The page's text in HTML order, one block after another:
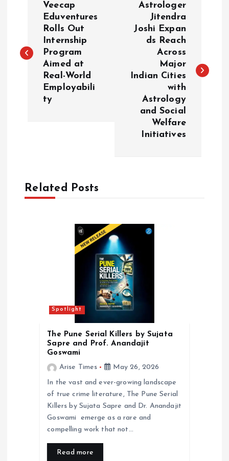
s
g
Veecap
Eduventures
Rolls Out
Internship
Program
Aimed at
Real-World
Employabili
ty
Astrologer
Jitendra
Joshi Expan
ds Reach
Across
Major
Indian Cities
with
Astrology
and Social
Welfare
Initiatives
Related Posts
Spotlight
The Pune Serial Killers by Sujata
Sapre and Prof. Anandajit
Goswami
Arise Times
May 26, 2026
In the vast and ever-growing landscape
of true crime literature, The Pune Serial
Killers by Sujata Sapre and Dr. Anandajit
Goswami emerge as a rare and
compelling work that not…
Read more